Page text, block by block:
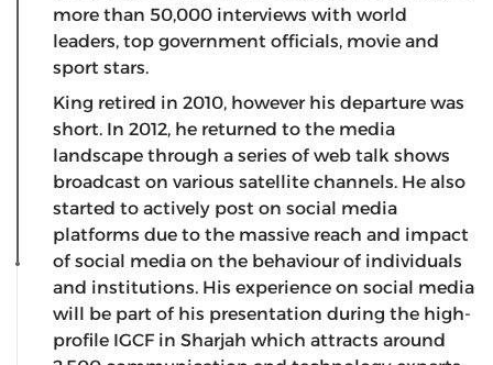
more than 50,000 interviews with world
leaders, top government officials, movie and
sport stars.
King retired in 2010, however his departure was
short. In 2012, he returned to the media
landscape through a series of web talk shows
broadcast on various satellite channels. He also
started to actively post on social media
platforms due to the massive reach and impact
of social media on the behaviour of individuals
and institutions. His experience on social media
will be part of his presentation during the high-
profile IGCF in Sharjah which attracts around